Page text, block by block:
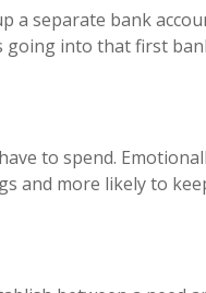
a separate bank
going into that first
to spend.
and more likely to